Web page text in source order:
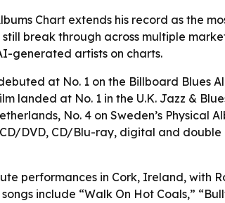
Chart extends his record as the
break through across multiple
generated artists on charts.
at No. 1 on the Billboard Blues
landed at No. 1 in the U.K. Jazz &
No. 4 on Sweden’s Physical
DVD, CD/Blu-ray, digital and
performances in Cork, Ireland, with
include “Walk On Hot Coals,”